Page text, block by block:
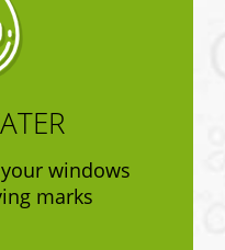
windows
marks